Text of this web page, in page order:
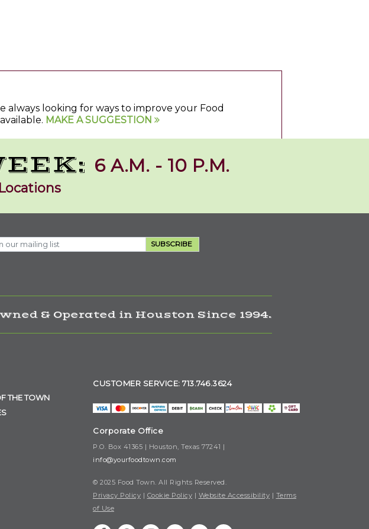
looking for ways to improve your Food
MAKE A SUGGESTION
6 A.M. - 10 P.M.
SUBSCRIBE
& Operated in Houston Since 1994.
THE TOWN
CUSTOMER SERVICE: 713.746.3624
Corporate Office
P.O. Box 41365 | Houston, Texas 77241 |
info@yourfoodtown.com
© 2025 Food Town. All Rights Reserved.
Privacy Policy | Cookie Policy | Website Accessibility | Terms
of Use